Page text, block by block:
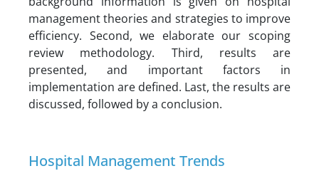
management theories and strategies to improve
efficiency. Second, we elaborate our scoping
review methodology. Third, results are
presented, and important factors in
implementation are defined. Last, the results are
discussed, followed by a conclusion.
Hospital Management Trends